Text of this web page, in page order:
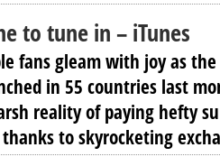
to tune in – iTunes
fans gleam with joy as
in 55 countries last
reality of paying hefty
to skyrocketing